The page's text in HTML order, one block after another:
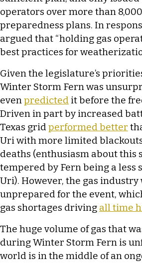
operators over more than
preparedness plans. In
argued that “holding gas
best practices for
Given the legislature’s
Winter Storm Fern was
evenpredicted it before the
Driven in part by increased
Texas grid performed better
Uri with more limited
deaths (enthusiasm about this
tempered by Fern being a less
Uri). However, the gas
unprepared for the event,
gas shortages driving all time
The huge volume of gas that
during Winter Storm Fern is
world is in the middle of an